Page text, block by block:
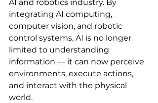
AI and robotics industry. By
integrating AI computing,
computer vision, and robotic
control systems, AI is no longer
limited to understanding
information — it can now perceive
environments, execute actions,
and interact with the physical
world.